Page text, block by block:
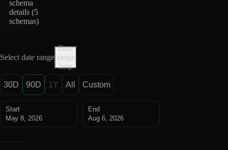
schema
details (5
schemas)
Select date range
Date
range
help
30D 90D 1Y All Custom
Start
May 8, 2026
End
Aug 6, 2026